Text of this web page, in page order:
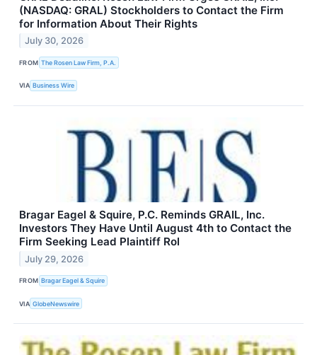
(NASDAQ: GRAL) Stockholders to Contact the Firm
for Information About Their Rights
July 30, 2026
FROM The Rosen Law Firm, P.A.
VIA Business Wire
Bragar Eagel & Squire, P.C. Reminds GRAIL, Inc.
Investors They Have Until August 4th to Contact the
Firm Seeking Lead Plaintiff Rol
July 29, 2026
FROM Bragar Eagel & Squire
VIA GlobeNewswire